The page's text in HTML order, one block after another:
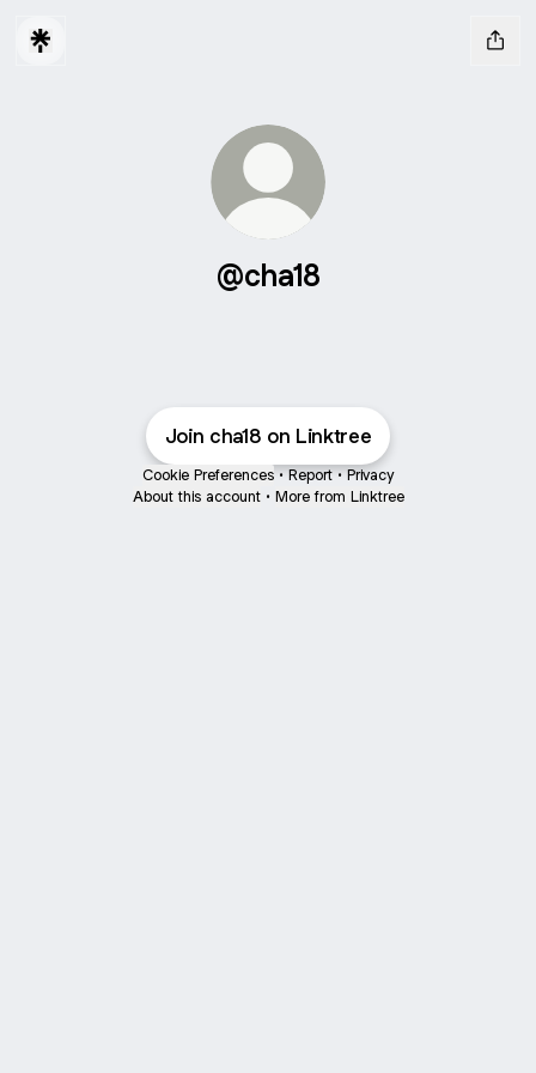
@cha18
Join cha18 on Linktree
Cookie Preferences • Report • Privacy
About this account • More from Linktree